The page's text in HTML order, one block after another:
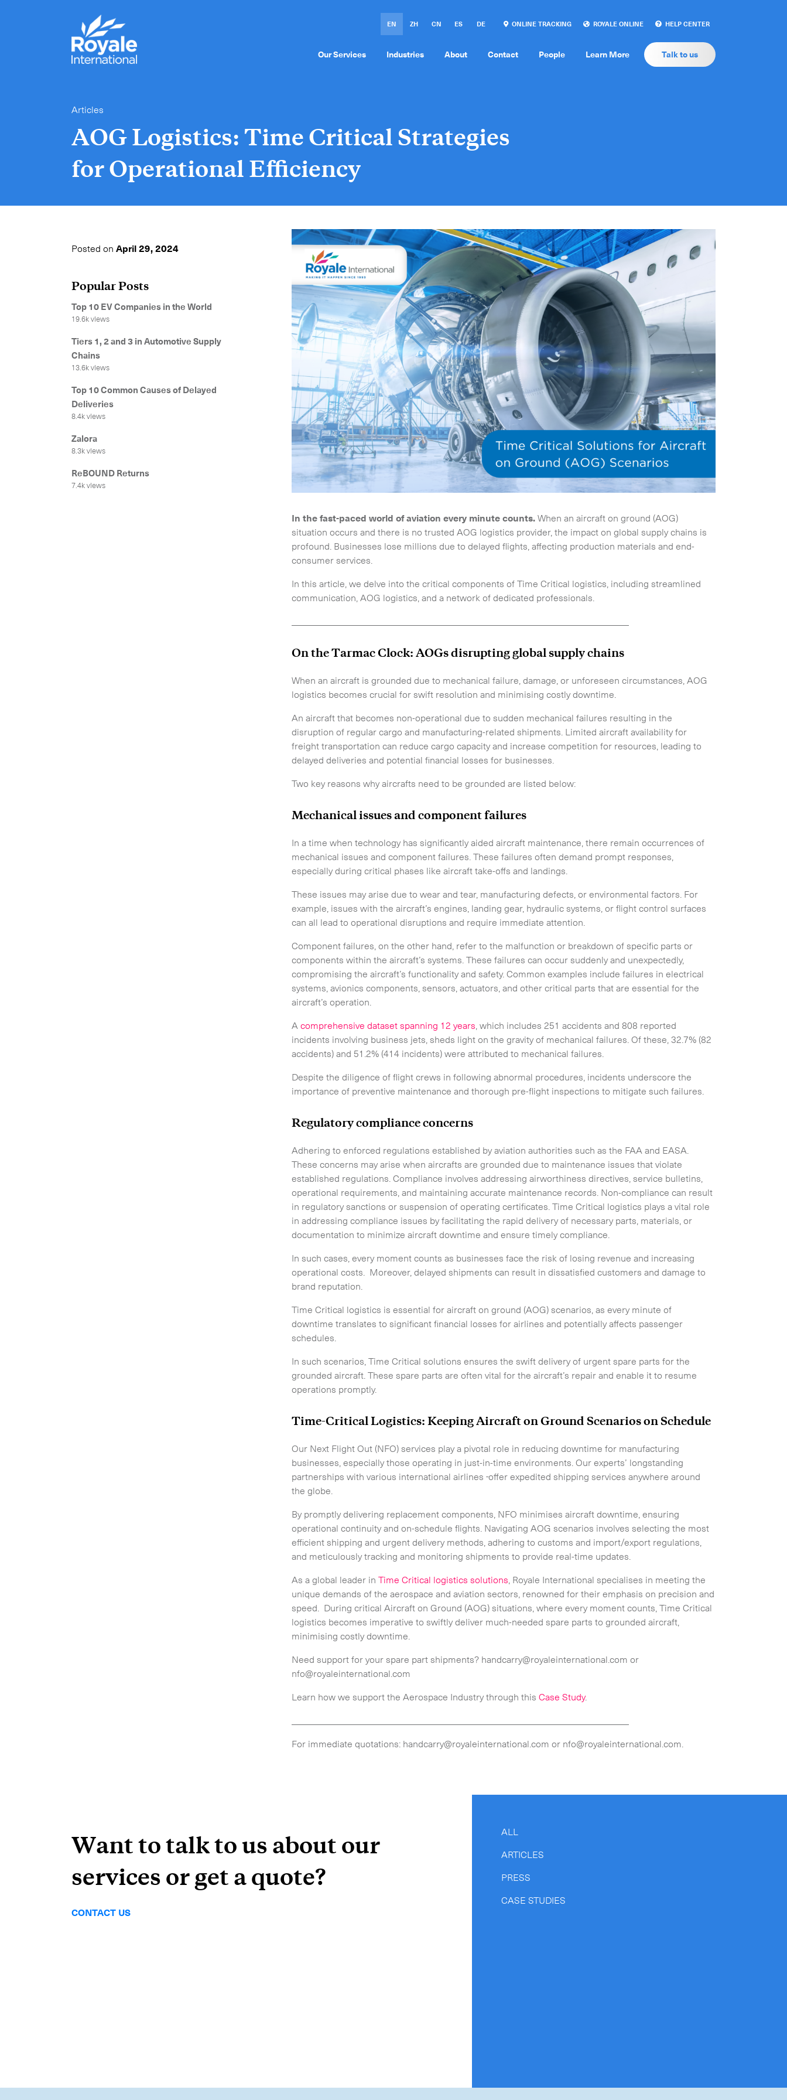
EN ZH CN ES DE ONLINE TRACKING ROYALE ONLINE HELP CENTER
Our Services Industries About Contact People Learn More Talk to us
Articles
AOG Logistics: Time Critical Strategies
for Operational Efficiency
Posted on April 29, 2024
Popular Posts
Top 10 EV Companies in the World
19.6k views
Tiers 1, 2 and 3 in Automotive Supply
Chains
13.6k views
Top 10 Common Causes of Delayed
Deliveries
8.4k views
Zalora
8.3k views
ReBOUND Returns
7.4k views
In the fast-paced world of aviation every minute counts.When an aircraft on ground (AOG)
situation occurs and there is no trusted AOG logistics provider, the impact on global supply chains is
profound. Businesses lose millions due to delayed flights, affecting production materials and end-
consumer services.
In this article, we delve into the critical components of Time Critical logistics, including streamlined
communication, AOG logistics, and a network of dedicated professionals.
On the Tarmac Clock: AOGs disrupting global supply chains
When an aircraft is grounded due to mechanical failure, damage, or unforeseen circumstances, AOG
logistics becomes crucial for swift resolution and minimising costly downtime.
An aircraft that becomes non-operational due to sudden mechanical failures resulting in the
disruption of regular cargo and manufacturing-related shipments. Limited aircraft availability for
freight transportation can reduce cargo capacity and increase competition for resources, leading to
delayed deliveries and potential financial losses for businesses.
Two key reasons why aircrafts need to be grounded are listed below:
Mechanical issues and component failures
In a time when technology has significantly aided aircraft maintenance, there remain occurrences of
mechanical issues and component failures. These failures often demand prompt responses,
especially during critical phases like aircraft take-offs and landings.
These issues may arise due to wear and tear, manufacturing defects, or environmental factors. For
example, issues with the aircraft’s engines, landing gear, hydraulic systems, or flight control surfaces
can all lead to operational disruptions and require immediate attention.
Component failures, on the other hand, refer to the malfunction or breakdown of specific parts or
components within the aircraft’s systems. These failures can occur suddenly and unexpectedly,
compromising the aircraft’s functionality and safety. Common examples include failures in electrical
systems, avionics components, sensors, actuators, and other critical parts that are essential for the
aircraft’s operation.
Acomprehensive dataset spanning 12 years , which includes 251 accidents and 808 reported
incidents involving business jets, sheds light on the gravity of mechanical failures. Of these, 32.7% (82
accidents) and 51.2% (414 incidents) were attributed to mechanical failures.
Despite the diligence of flight crews in following abnormal procedures, incidents underscore the
importance of preventive maintenance and thorough pre-flight inspections to mitigate such failures.
Regulatory compliance concerns
Adhering to enforced regulations established by aviation authorities such as the FAA and EASA.
These concerns may arise when aircrafts are grounded due to maintenance issues that violate
established regulations. Compliance involves addressing airworthiness directives, service bulletins,
operational requirements, and maintaining accurate maintenance records. Non-compliance can result
in regulatory sanctions or suspension of operating certificates. Time Critical logistics plays a vital role
in addressing compliance issues by facilitating the rapid delivery of necessary parts, materials, or
documentation to minimize aircraft downtime and ensure timely compliance.
In such cases, every moment counts as businesses face the risk of losing revenue and increasing
operational costs. Moreover, delayed shipments can result in dissatisfied customers and damage to
brand reputation.
Time Critical logistics is essential for aircraft on ground (AOG) scenarios, as every minute of
downtime translates to significant financial losses for airlines and potentially affects passenger
schedules.
In such scenarios, Time Critical solutions ensures the swift delivery of urgent spare parts for the
grounded aircraft. These spare parts are often vital for the aircraft’s repair and enable it to resume
operations promptly.
Time-Critical Logistics: Keeping Aircraft on Ground Scenarios on Schedule
Our Next Flight Out (NFO) services play a pivotal role in reducing downtime for manufacturing
businesses, especially those operating in just-in-time environments. Our experts’ longstanding
partnerships with various international airlinesoffer expedited shipping services anywhere around
the globe.
By promptly delivering replacement components, NFO minimises aircraft downtime, ensuring
operational continuity and on-schedule flights. Navigating AOG scenarios involves selecting the most
efficient shipping and urgent delivery methods, adhering to customs and import/export regulations,
and meticulously tracking and monitoring shipments to provide real-time updates.
As a global leader inTime Critical logistics solutions , Royale International specialises in meeting the
unique demands of the aerospace and aviation sectors, renowned for their emphasis on precision and
speed. During critical Aircraft on Ground (AOG) situations, where every moment counts, Time Critical
logistics becomes imperative to swiftly deliver much-needed spare parts to grounded aircraft,
minimising costly downtime.
Need support for your spare part shipments? handcarry@royaleinternational.com or
nfo@royaleinternational.com
Learn how we support the Aerospace Industry through thisCase Study.
For immediate quotations: handcarry@royaleinternational.com or nfo@royaleinternational.com.
Want to talk to us about our
services or get a quote?
CONTACT US
ALL
ARTICLES
PRESS
CASE STUDIES
Time Critical Services Collapse
Time Critical Overview
-Hot Shot
-Hybrid
-On-Board Courier
-Next Flight Out (NFO)
Life Sciences Services Expand
CLOSE
Get in touch.
Subscribe to the newsletter
CLOSE